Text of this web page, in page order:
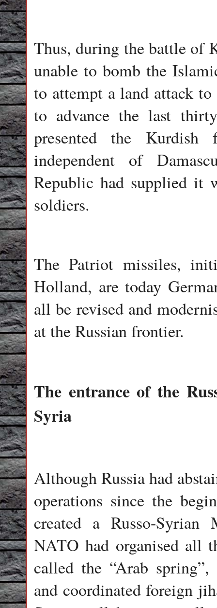
Thus, during the battle of
unable to bomb the
to attempt a land attack
to advance the last
presented the
independent of
Republic had supplied it
soldiers.
The Patriot missiles,
Holland, are today
all be revised and
at the Russian frontier.
The entrance of the
Syria
Although Russia had
operations since the
created a Russo-
NATO had organised all
called the “Arab
and coordinated foreign